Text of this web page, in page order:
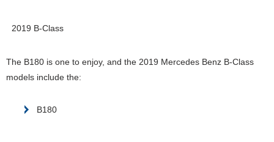
2019 B-Class
The B180 is one to enjoy, and the 2019 Mercedes Benz B-Class
models include the:
B180